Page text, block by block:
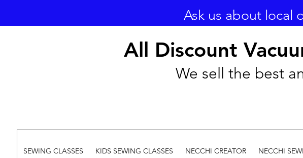
Ask us about local
We sell the best
All Discount
SEWING CLASSES KIDS SEWING CLASSES NECCHI CREATOR NECCHI